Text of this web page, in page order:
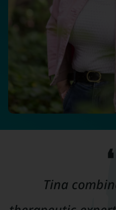
Tina